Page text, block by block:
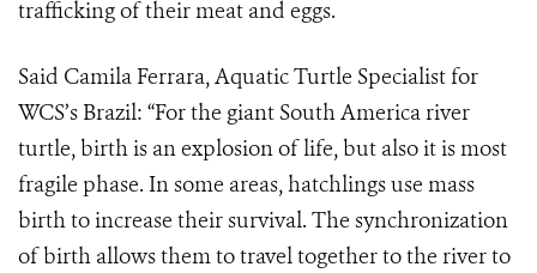
trafficking of their meat and eggs.
Said Camila Ferrara, Aquatic Turtle Specialist for
WCS’s Brazil: “For the giant South America river
turtle, birth is an explosion of life, but also it is most
fragile phase. In some areas, hatchlings use mass
birth to increase their survival. The synchronization
of birth allows them to travel together to the river to